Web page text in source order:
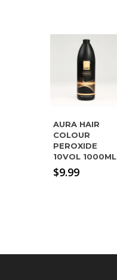
AURA HAIR
COLOUR
PEROXIDE
10VOL 1000ML
$9.99